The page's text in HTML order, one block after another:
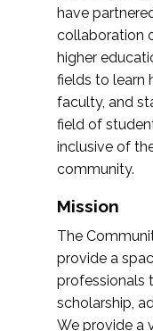
have
collaboration
higher
fields to learn
faculty, and
field of
inclusive of
community.
Mission
The
provide a
professionals
scholarship,
We provide a